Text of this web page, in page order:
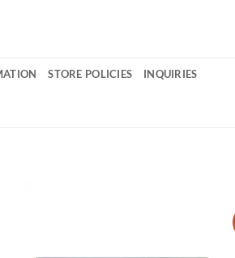
STORE POLICIES INQUIRIES